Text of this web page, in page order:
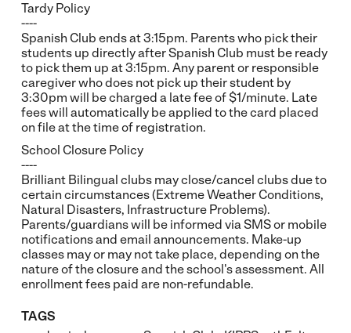
Tardy Policy
----
Spanish Club ends at 3:15pm. Parents who pick their
students up directly after Spanish Club must be ready
to pick them up at 3:15pm. Any parent or responsible
caregiver who does not pick up their student by
3:30pm will be charged a late fee of $1/minute. Late
fees will automatically be applied to the card placed
on file at the time of registration.
School Closure Policy
----
Brilliant Bilingual clubs may close/cancel clubs due to
certain circumstances (Extreme Weather Conditions,
Natural Disasters, Infrastructure Problems).
Parents/guardians will be informed via SMS or mobile
notifications and email announcements. Make-up
classes may or may not take place, depending on the
nature of the closure and the school's assessment. All
enrollment fees paid are non-refundable.
TAGS